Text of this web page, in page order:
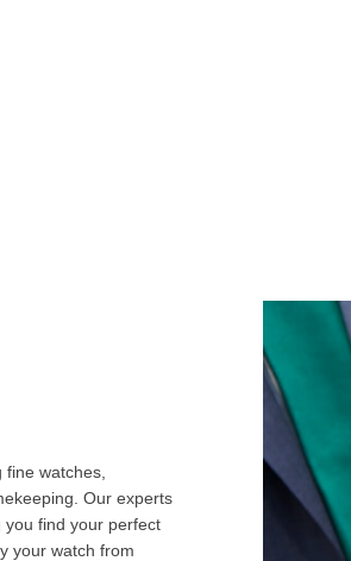
watches,
Our experts
find your perfect
your watch from